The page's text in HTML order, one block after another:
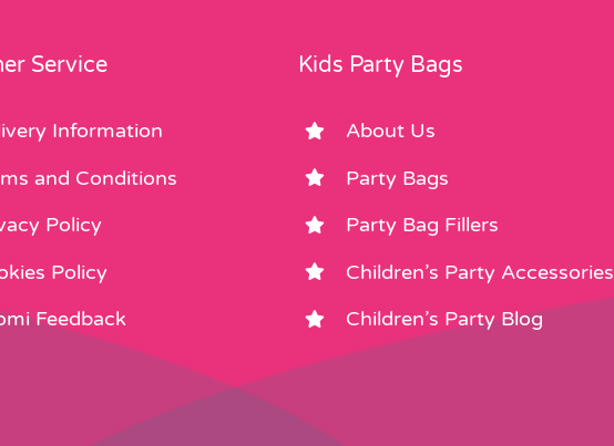
Service
Information
and Conditions
Policy
Policy
Feedback
Kids Party Bags
About Us
Party Bags
Party Bag Fillers
Children’s Party Accessories
Children’s Party Blog